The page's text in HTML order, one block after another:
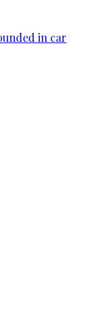
in car